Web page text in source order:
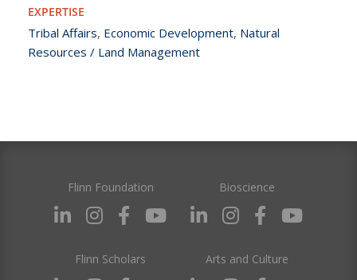
EXPERTISE
Tribal Affairs, Economic Development, Natural
Resources / Land Management
Flinn Foundation Bioscience
Flinn Scholars Arts and Culture